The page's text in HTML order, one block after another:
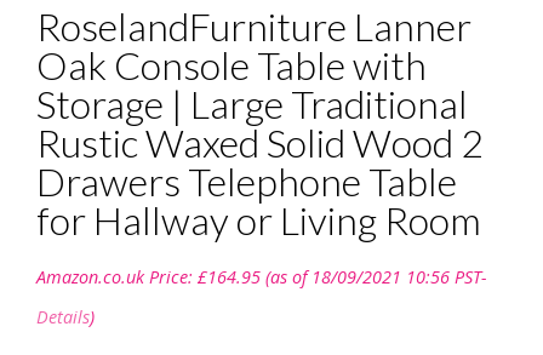
RoselandFurniture Lanner
Oak Console Table with
Storage | Large Traditional
Rustic Waxed Solid Wood 2
Drawers Telephone Table
for Hallway or Living Room
Amazon.co.uk Price: £164.95 (as of 18/09/2021 10:56 PST-
Details)